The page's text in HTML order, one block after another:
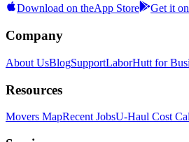
Download on theApp Store Get it on
Company
About UsBlogSupportLaborHutt for
Resources
Movers MapRecent JobsU-Haul Cost